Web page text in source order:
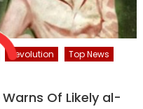
Revolution
Top News
Warns Of Likely al-